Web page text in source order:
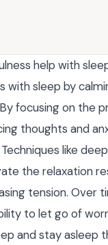
help with
with sleep by
focusing on the
thoughts and
like
the relaxation
tension. Over
to let go of
and stay asleep